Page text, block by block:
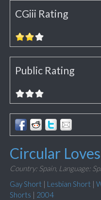
CGiii Rating
Public Rating
Circular Loves
Country: Spain, Language:
Gay Short | Lesbian Short |
Shorts | 2004